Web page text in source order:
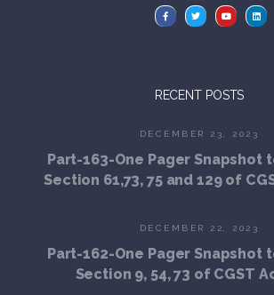
RECENT POSTS
DECEMBER 23, 2023
Part-163-One Pager Snapshot
Section 61,73, 75 and 129 of
DECEMBER 22, 2023
Part-162-One Pager Snapshot
Section 9, 54, 73 of CGST